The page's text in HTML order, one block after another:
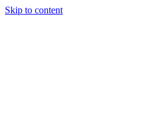
Skip to content